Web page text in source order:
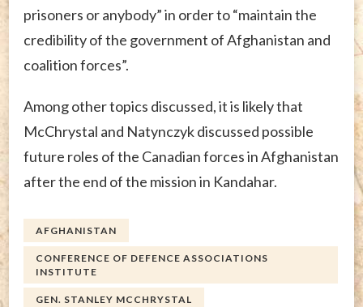
prisoners or anybody” in order to “maintain the
credibility of the government of Afghanistan and
coalition forces”.
Among other topics discussed, it is likely that
McChrystal and Natynczyk discussed possible
future roles of the Canadian forces in Afghanistan
after the end of the mission in Kandahar.
AFGHANISTAN
CONFERENCE OF DEFENCE ASSOCIATIONS
INSTITUTE
GEN. STANLEY MCCHRYSTAL